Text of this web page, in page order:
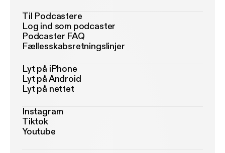
Til Podcastere
Log ind som podcaster
Podcaster FAQ
Fællesskabsretningslinjer
Lyt på iPhone
Lyt på Android
Lyt på nettet
Instagram
Tiktok
Youtube